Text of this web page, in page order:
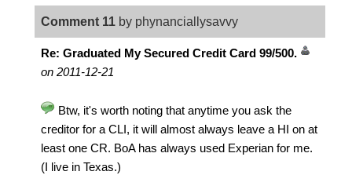
Comment 11 by phynanciallysavvy
Re: Graduated My Secured Credit Card 99/500.
on 2011-12-21
Btw, it's worth noting that anytime you ask the
creditor for a CLI, it will almost always leave a HI on at
least one CR. BoA has always used Experian for me.
(I live in Texas.)